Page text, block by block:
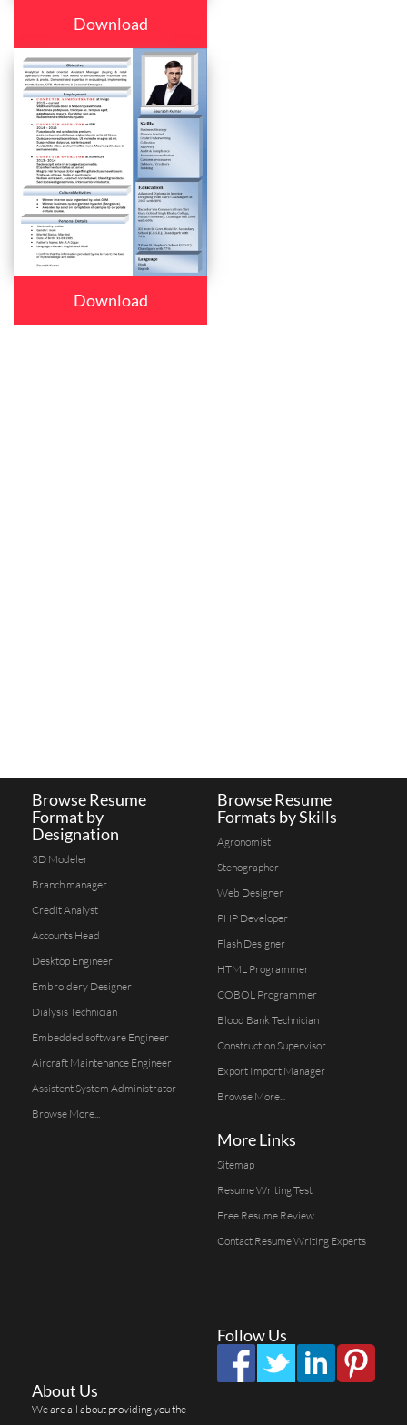
Download
Download
Browse Resume
Format by
Designation
3D Modeler
Branch manager
Credit Analyst
Accounts Head
Desktop Engineer
Embroidery Designer
Dialysis Technician
Embedded software Engineer
Aircraft Maintenance Engineer
Assistent System Administrator
Browse More...
Browse Resume
Formats by Skills
Agronomist
Stenographer
Web Designer
PHP Developer
Flash Designer
HTML Programmer
COBOL Programmer
Blood Bank Technician
Construction Supervisor
Export Import Manager
Browse More...
More Links
Sitemap
Resume Writing Test
Free Resume Review
Contact Resume Writing Experts
Follow Us
About Us
We are all about providing you the